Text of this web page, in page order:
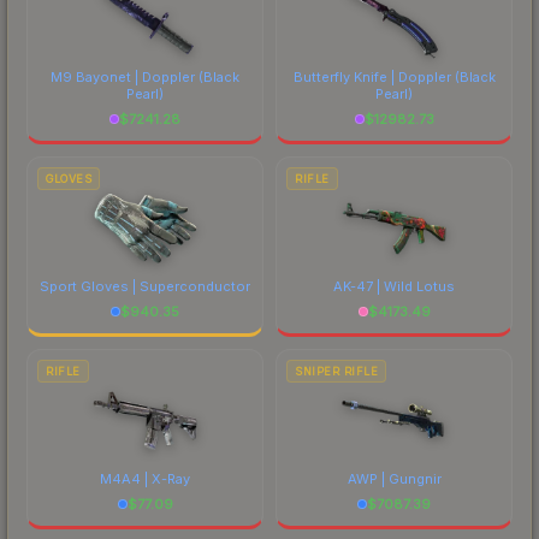
M9 Bayonet | Doppler (Black
Pearl)
$7241.28
Butterfly Knife | Doppler(Black
Pearl)
$12982.73
GLOVES
Sport Gloves | Superconductor
$940.35
RIFLE
AK-47 | Wild Lotus
$4173.49
RIFLE
M4A4 | X-Ray
$77.09
SNIPER RIFLE
AWP | Gungnir
$7087.39